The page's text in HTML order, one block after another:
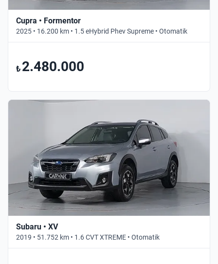
Cupra • Formentor
2025 • 16.200 km • 1.5 eHybrid Phev Supreme • Otomatik
₺ 2.480.000
Subaru • XV
2019 • 51.752 km • 1.6 CVT XTREME • Otomatik